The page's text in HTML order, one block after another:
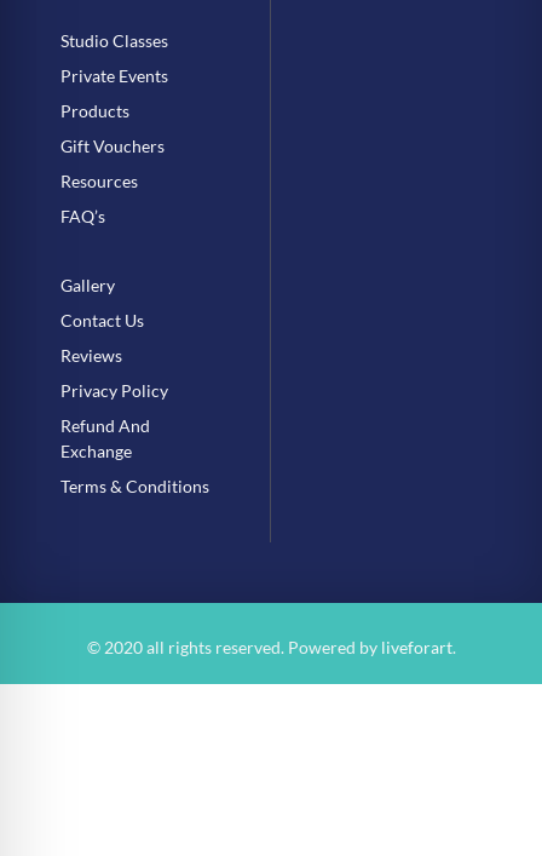
Studio Classes
Private Events
Products
Gift Vouchers
Resources
FAQ’s
Gallery
Contact Us
Reviews
Privacy Policy
Refund And
Exchange
Terms & Conditions
© 2020 all rights reserved. Powered by liveforart.